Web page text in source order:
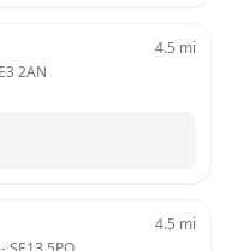
E3 2AN
4.5 mi
4.5 mi